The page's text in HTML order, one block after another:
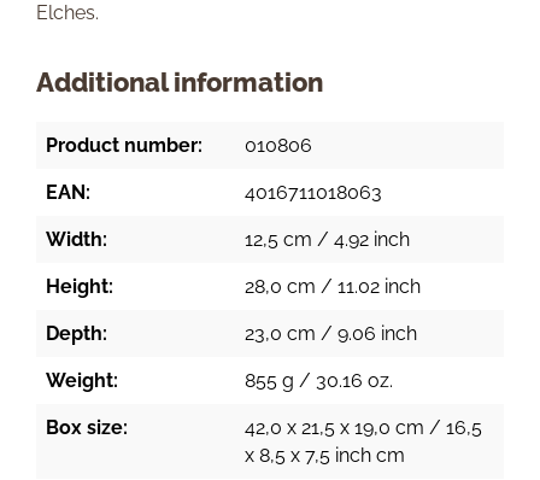
Elches.
Additional information
Product number: 010806
EAN: 4016711018063
Width: 12,5 cm / 4.92 inch
Height: 28,0 cm / 11.02 inch
Depth: 23,0 cm / 9.06 inch
Weight: 855 g / 30.16 oz.
Box size:
42,0 x 21,5 x 19,0 cm / 16,5
x 8,5 x 7,5 inch cm